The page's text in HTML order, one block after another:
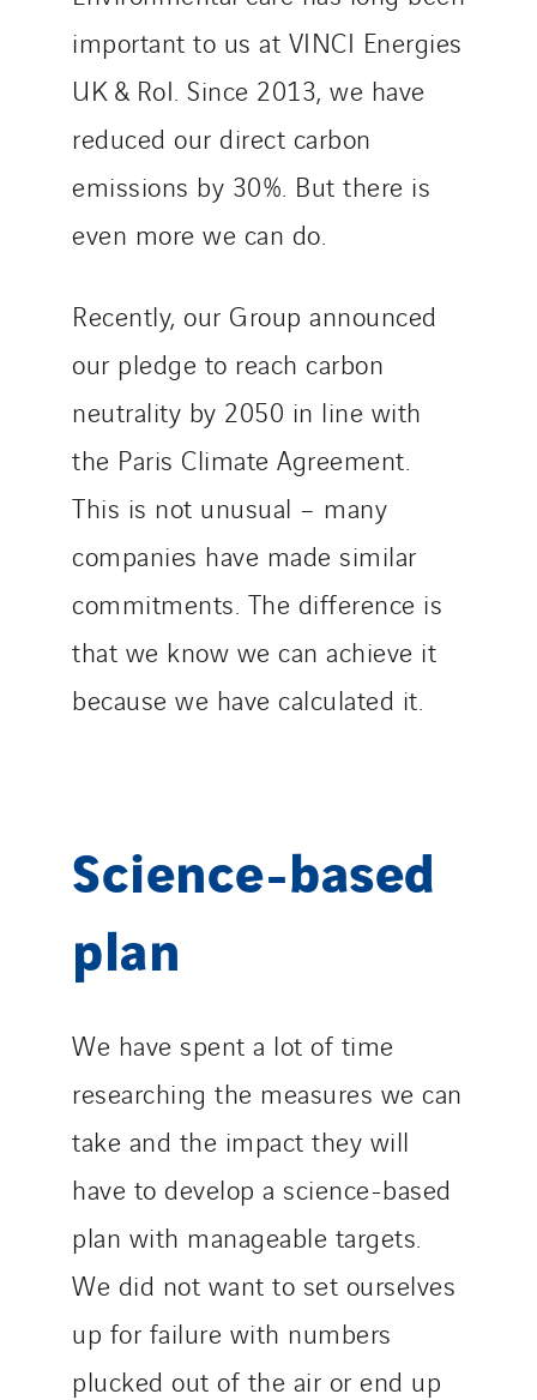
important to us at VINCI Energies
UK & RoI. Since 2013, we have
reduced our direct carbon
emissions by 30%. But there is
even more we can do.
Recently, our Group announced
our pledge to reach carbon
neutrality by 2050 in line with
the Paris Climate Agreement.
This is not unusual – many
companies have made similar
commitments. The difference is
that we know we can achieve it
because we have calculated it.
Science-based
plan
We have spent a lot of time
researching the measures we can
take and the impact they will
have to develop a science-based
plan with manageable targets.
We did not want to set ourselves
up for failure with numbers
plucked out of the air or end up